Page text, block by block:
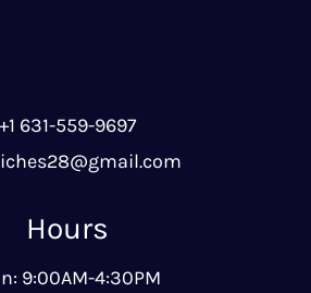
+1 631-559-9697
Hours
9:00AM-4:30PM